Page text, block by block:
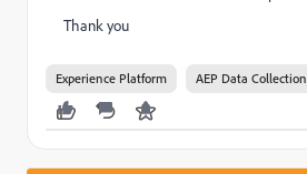
Thank you
Experience Platform AEP Data Collection